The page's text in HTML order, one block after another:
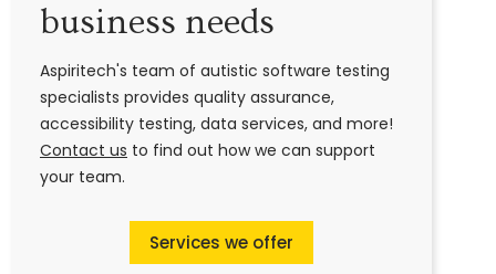
business needs
Aspiritech's team of autistic software testing
specialists provides quality assurance,
accessibility testing, data services, and more!
Contact us to find out how we can support
your team.
Services we offer